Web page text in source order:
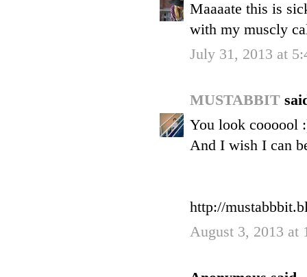
Maaaate this is
with my muscly
July 31, 2013 at
MUSTABBIT
You look coooool
And I wish I can
http://
August 3, 2013 at